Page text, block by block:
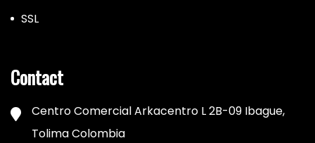
SSL
Contact
Centro Comercial Arkacentro L 2B-09 Ibague,
Tolima Colombia